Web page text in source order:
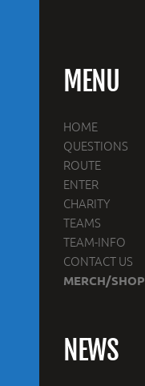
MENU
HOME
QUESTIONS
ROUTE
ENTER
CHARITY
TEAMS
TEAM-INFO
CONTACT US
MERCH/SHOP
NEWS